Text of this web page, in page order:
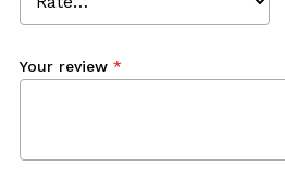
Your review *